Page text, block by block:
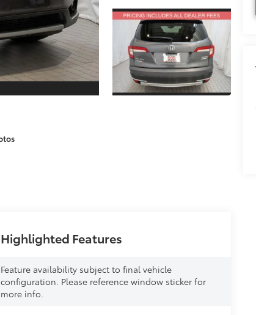
Highlighted Features
Feature availability subject to final vehicle
configuration. Please reference window sticker for
more info.